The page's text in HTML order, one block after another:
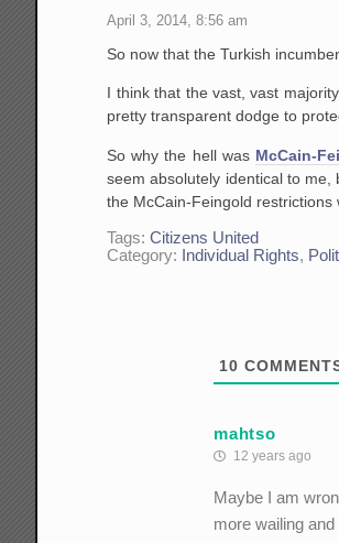
April 3, 2014, 8:56 am
So now that the Turkish
I think that the vast, vast
pretty transparent dodge to
So why the hell was McCain-
seem absolutely identical to me,
the McCain-Feingold restrictions
Tags:Citizens United
Category:
Individual Rights,
10
mahtso
12 years ago
Maybe I am
more wailing